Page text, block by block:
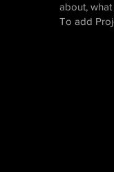
about,
To add